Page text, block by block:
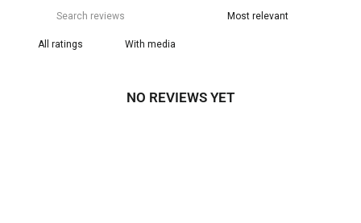
With media
NO REVIEWS YET